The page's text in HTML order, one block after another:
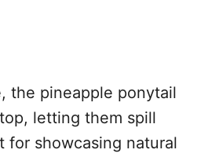
the pineapple ponytail
letting them spill
for showcasing natural